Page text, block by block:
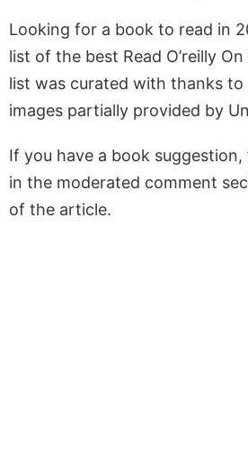
Looking for a book to read in
list of the best Read O’reilly
list was curated with thanks to
images partially provided by
If you have a book
in the moderated comment
of the article.